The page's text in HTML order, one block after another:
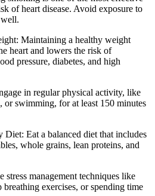
of heart disease. Avoid exposure to
well.
Maintaining a healthy weight
heart and lowers the risk of
pressure, diabetes, and high
in regular physical activity, like
swimming, for at least 150 minutes
Diet: Eat a balanced diet that includes
whole grains, lean proteins, and
stress management techniques like
breathing exercises, or spending time